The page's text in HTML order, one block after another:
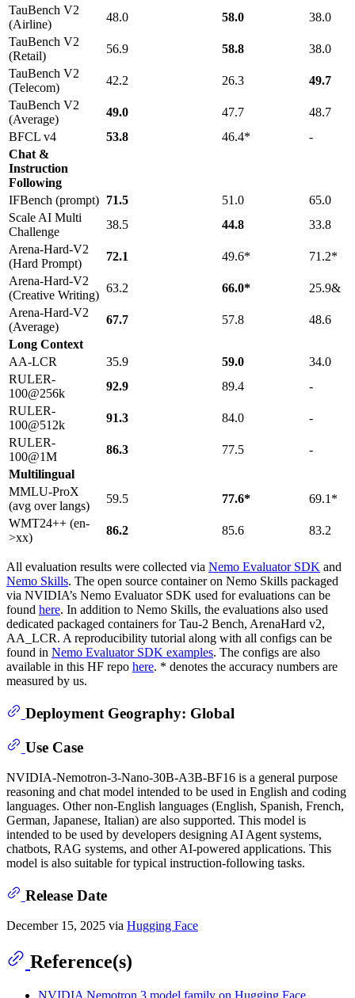
TauBench V2
(Airline)
48.0 58.0
38.0
TauBench V2
(Retail)
56.9 58.8
38.0
TauBench V2
(Telecom)
42.2 26.3
49.7
TauBench V2
(Average)
49.0 47.7
48.7
BFCL v4
53.8 46.4*
-
Chat &
Instruction
Following
IFBench (prompt) 71.5 51.0
65.0
Scale AI Multi
Challenge
38.5 44.8
33.8
Arena-Hard-V2
(Hard Prompt)
72.1 49.6*
71.2*
Arena-Hard-V2
(Creative Writing)
63.2 66.0*
25.9&
Arena-Hard-V2
(Average)
67.7 57.8
48.6
Long Context
AA-LCR
35.9 59.0
34.0
RULER-
100@256k
92.9 89.4
-
RULER-
100@512k
91.3 84.0
-
RULER-
100@1M
86.3 77.5
-
Multilingual
MMLU-ProX
(avg over langs)
59.5 77.6*
69.1*
WMT24++ (en-
>xx)
86.2 85.6 83.2
All evaluation results were collected via Nemo Evaluator SDK and
Nemo Skills. The open source container on Nemo Skills packaged
via NVIDIA’s Nemo Evaluator SDK used for evaluations can be
found here. In addition to Nemo Skills, the evaluations also used
dedicated packaged containers for Tau-2 Bench, ArenaHard v2,
AA_LCR. A reproducibility tutorial along with all configs can be
found in Nemo Evaluator SDK examples. The configs are also
available in this HF repo here. * denotes the accuracy numbers are
measured by us.
Deployment Geography: Global
Use Case
NVIDIA-Nemotron-3-Nano-30B-A3B-BF16 is a general purpose
reasoning and chat model intended to be used in English and coding
languages. Other non-English languages (English, Spanish, French,
German, Japanese, Italian) are also supported. This model is
intended to be used by developers designing AI Agent systems,
chatbots, RAG systems, and other AI-powered applications. This
model is also suitable for typical instruction-following tasks.
Release Date
December 15, 2025 via Hugging Face
Reference(s)
NVIDIA Nemotron 3 model family on Hugging Face